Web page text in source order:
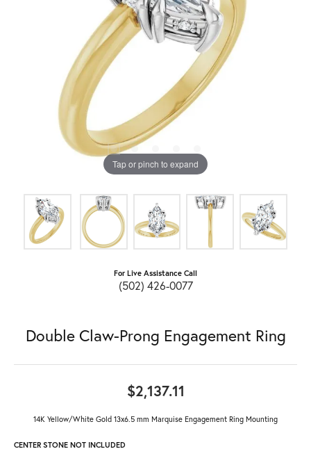
Tap or pinch to expand
For Live Assistance Call
(502) 426-0077
Double Claw-Prong Engagement Ring
$2,137.11
14K Yellow/White Gold 13x6.5 mm Marquise Engagement Ring Mounting
CENTER STONE NOT INCLUDED